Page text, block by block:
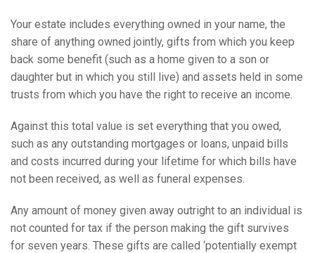
Your estate includes everything owned in your name, the
share of anything owned jointly, gifts from which you keep
back some benefit (such as a home given to a son or
daughter but in which you still live) and assets held in some
trusts from which you have the right to receive an income.
Against this total value is set everything that you owed,
such as any outstanding mortgages or loans, unpaid bills
and costs incurred during your lifetime for which bills have
not been received, as well as funeral expenses.
Any amount of money given away outright to an individual is
not counted for tax if the person making the gift survives
for seven years. These gifts are called ‘potentially exempt